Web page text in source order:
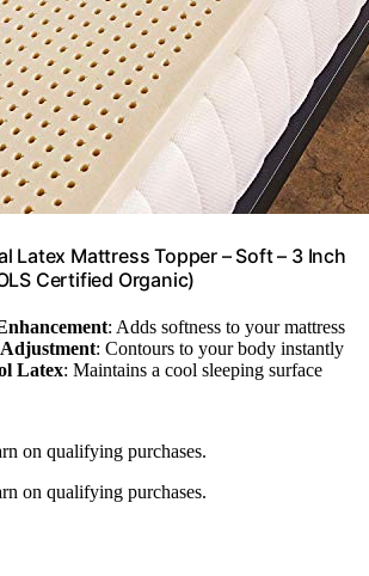
Latex Mattress Topper – Soft – 3 Inch
Certified Organic)
: Adds softness to your mattress
: Contours to your body instantly
Latex: Maintains a cool sleeping surface
on qualifying purchases.
on qualifying purchases.